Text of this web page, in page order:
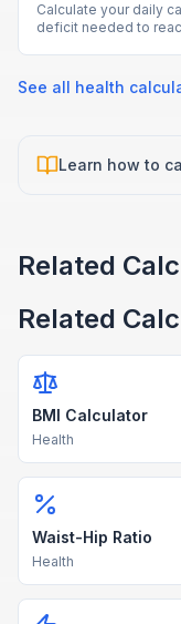
Calculate your daily
deficit needed to
See all health
Learn how to
Related
Related
BMI Calculator
Health
Waist-Hip Ratio
Health